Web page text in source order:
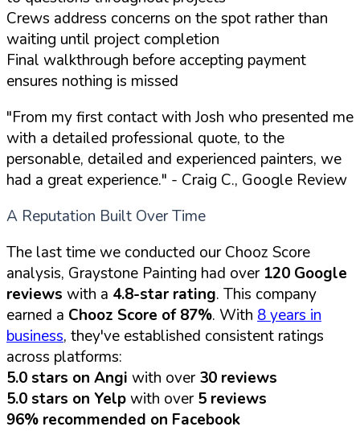
Crews address concerns on the spot rather than
waiting until project completion
Final walkthrough before accepting payment
ensures nothing is missed
"From my first contact with Josh who presented me
with a detailed professional quote, to the
personable, detailed and experienced painters, we
had a great experience." - Craig C., Google Review
A Reputation Built Over Time
The last time we conducted our Chooz Score
analysis, Graystone Painting had over 120 Google
reviews with a 4.8-star rating. This company
earned a Chooz Score of 87%. With 8 years in
business, they've established consistent ratings
across platforms:
5.0 stars on Angi with over30 reviews
5.0 stars on Yelpwith over5 reviews
96% recommended on Facebook